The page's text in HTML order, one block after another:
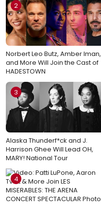
2
Norbert Leo Butz, Amber Iman,
and More Will Join the Cast of
HADESTOWN
3
Alaska Thunderf*ck and J.
Harrison Ghee Will Lead OH,
MARY! National Tour
4